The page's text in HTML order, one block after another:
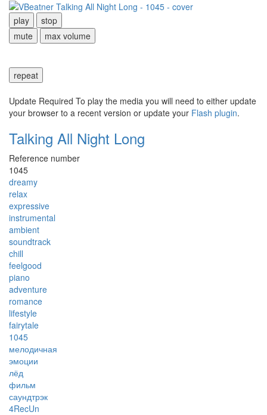
play
stop
mute
max volume
repeat
Update Required To play the media you will need to either update
your browser to a recent version or update your Flash plugin.
Talking All Night Long
Reference number
1045
dreamy
relax
expressive
instrumental
ambient
soundtrack
chill
feelgood
piano
adventure
romance
lifestyle
fairytale
1045
мелодичная
эмоции
лёд
фильм
саундтрэк
4RecUn